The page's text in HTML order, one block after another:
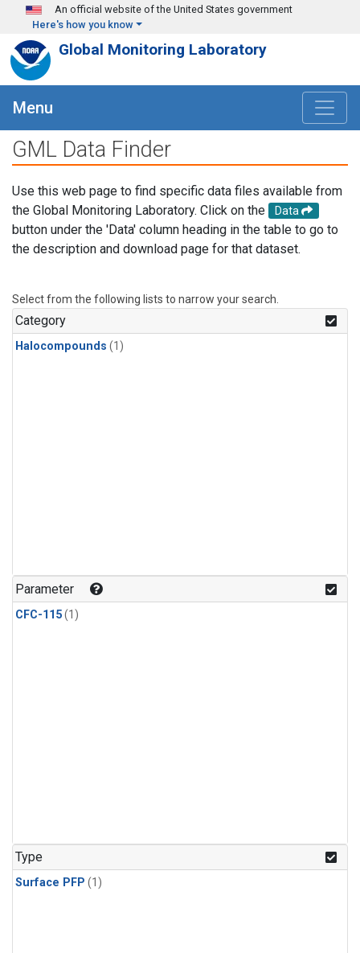
Skip to main content
An official website of the United States government
Here's how you know
Global Monitoring Laboratory
Menu
GML Data Finder
Use this web page to find specific data files available from
the Global Monitoring Laboratory. Click on the
Data
button under the 'Data' column heading in the table to go to
the description and download page for that dataset.
Select from the following lists to narrow your search.
Category
Halocompounds (1)
Parameter
CFC-115(1)
Type
Surface PFP (1)